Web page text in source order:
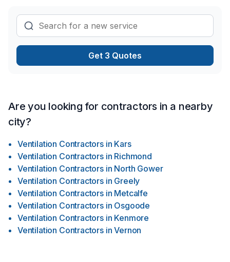
Get 3 Quotes
Are you looking for contractors in a nearby
city?
Ventilation Contractors in Kars
Ventilation Contractors in Richmond
Ventilation Contractors in North Gower
Ventilation Contractors in Greely
Ventilation Contractors in Metcalfe
Ventilation Contractors in Osgoode
Ventilation Contractors in Kenmore
Ventilation Contractors in Vernon